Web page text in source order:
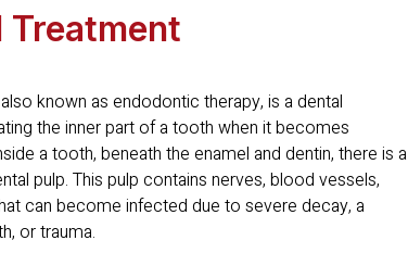
Treatment
known as endodontic therapy, is a dental
the inner part of a tooth when it becomes
a tooth, beneath the enamel and dentin, there is a
pulp. This pulp contains nerves, blood vessels,
can become infected due to severe decay, a
or trauma.